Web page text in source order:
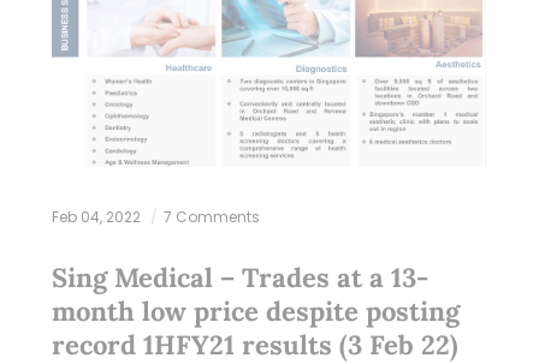
Feb 04, 2022 7 Comments
Sing Medical – Trades at a 13-
month low price despite posting
record 1HFY21 results (3 Feb 22)